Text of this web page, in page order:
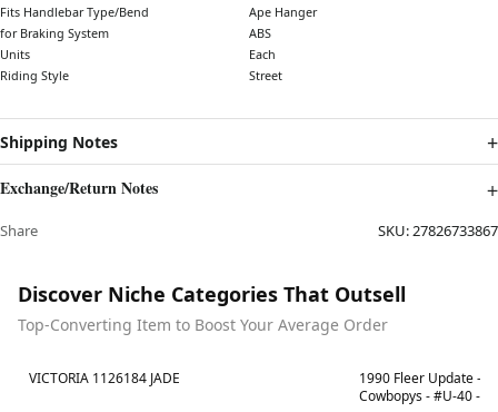
Fits Handlebar Type/Bend
Ape Hanger
for Braking System
ABS
Units
Each
Riding Style
Street
Shipping Notes
Exchange/Return Notes
Share SKU:27826733867
Discover Niche Categories That Outsell
Top-Converting Item to Boost Your Average Order
Best in 7 days
VICTORIA 1126184 JADE Best in 7 days
1990 Fleer Update -
Cowbopys - #U-40 -